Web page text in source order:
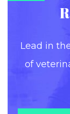
Lead in
of